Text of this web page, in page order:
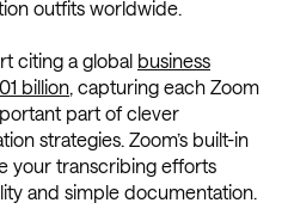
outfits worldwide.
citing a global business
billion, capturing each Zoom
part of clever
strategies. Zoom’s built-in
your transcribing efforts
and simple documentation.